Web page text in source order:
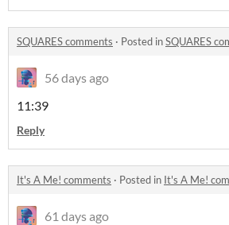
SQUARES comments · Posted inSQUARES
56 days ago
11:39
Reply
It's A Me! comments · Posted in It's A Me!
61 days ago